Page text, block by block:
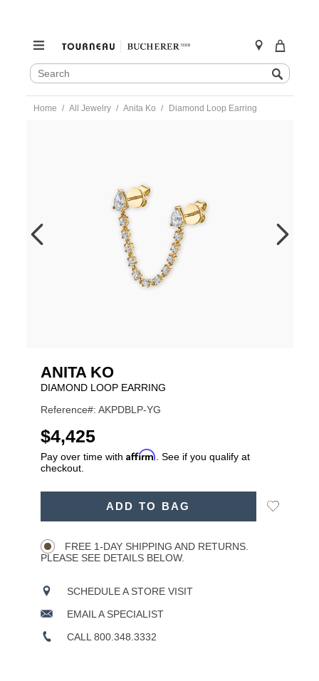
SEARCH
CATALOG
Search
Home All Jewelry Anita Ko Diamond Loop Earring
ANITA KO
DIAMOND LOOP EARRING
Reference#: AKPDBLP-YG
USD
$4,425
Pay over time with Affirm . See if you qualify at
checkout.
ADD TO BAG
Add
FREE 1-DAY SHIPPING AND RETURNS.
PLEASE SEE DETAILS BELOW.
SCHEDULE A STORE VISIT
EMAIL A SPECIALIST
CALL 800.348.3332